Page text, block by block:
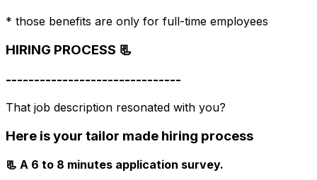
* those benefits are only for full-time employees
HIRING PROCESS 📃
-------------------------------
That job description resonated with you?
Here is your tailor made hiring process
📃 A 6 to 8 minutes application survey.